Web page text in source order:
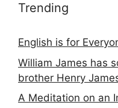
Trending
English is for
William James has
brother Henry
A Meditation on an